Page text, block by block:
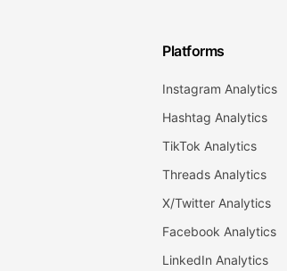
Platforms
Instagram Analytics
Hashtag Analytics
TikTok Analytics
Threads Analytics
X/Twitter Analytics
Facebook Analytics
LinkedIn Analytics